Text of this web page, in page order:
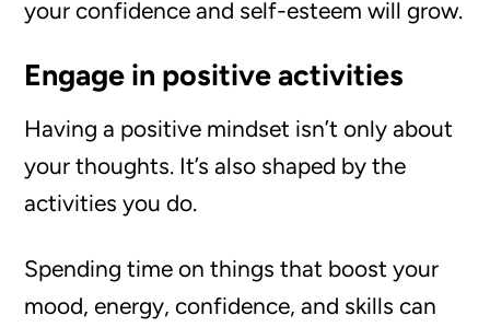
your confidence and self-esteem will grow.
Engage in positive activities
Having a positive mindset isn’t only about
your thoughts. It’s also shaped by the
activities you do.
Spending time on things that boost your
mood, energy, confidence, and skills can